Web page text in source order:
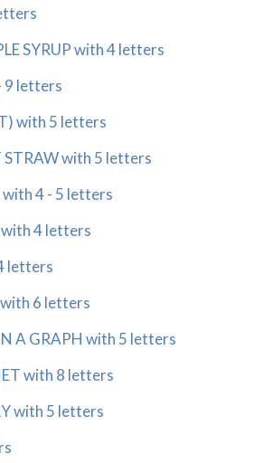
SYRUP with 4 letters
9 letters
with 5 letters
STRAW with 5 letters
with 4 - 5 letters
with 4 letters
letters
6 letters
A GRAPH with 5 letters
with 8 letters
with 5 letters